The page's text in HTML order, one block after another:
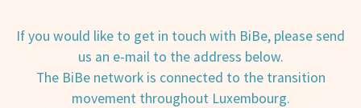
If you would like to get in touch with BiBe, please send
us an e-mail to the address below.
The BiBe network is connected to the transition
movement throughout Luxembourg.